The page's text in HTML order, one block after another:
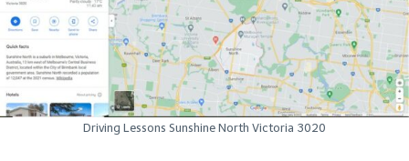
Driving Lessons Sunshine North Victoria 3020